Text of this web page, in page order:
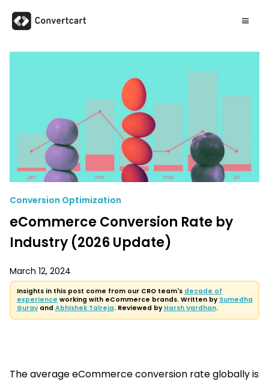
Conversion Optimization
eCommerce Conversion Rate by
Industry (2026 Update)
March 12, 2024
Insights in this post come from our CRO team's decade of
experience working with eCommerce brands. Written by Sumedha
Guravand Abhishek Talreja. Reviewed by Harsh Vardhan.
The average eCommerce conversion rate globally is